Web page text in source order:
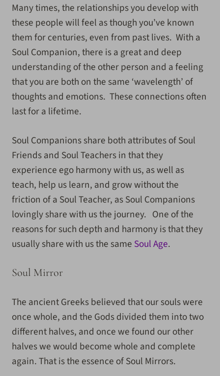
Many times, the relationships you develop with
these people will feel as though you’ve known
them for centuries, even from past lives. With a
Soul Companion, there is a great and deep
understanding of the other person and a feeling
that you are both on the same ‘wavelength’ of
thoughts and emotions. These connections often
last for a lifetime.
Soul Companions share both attributes of Soul
Friends and Soul Teachers in that they
experience ego harmony with us, as well as
teach, help us learn, and grow without the
friction of a Soul Teacher, as Soul Companions
lovingly share with us the journey. One of the
reasons for such depth and harmony is that they
usually share with us the same Soul Age.
Soul Mirror
The ancient Greeks believed that our souls were
once whole, and the Gods divided them into two
different halves, and once we found our other
halves we would become whole and complete
again. That is the essence of Soul Mirrors.